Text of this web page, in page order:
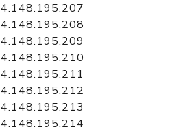
4.148.195.207
4.148.195.208
4.148.195.209
4.148.195.210
4.148.195.211
4.148.195.212
4.148.195.213
4.148.195.214